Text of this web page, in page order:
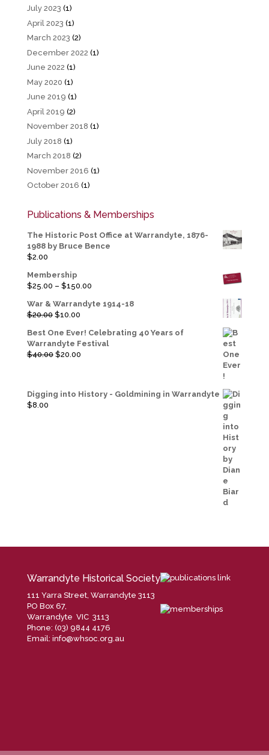
July 2023 (1)
April 2023 (1)
March 2023 (2)
December 2022 (1)
June 2022 (1)
May 2020 (1)
June 2019 (1)
April 2019 (2)
November 2018 (1)
July 2018 (1)
March 2018 (2)
November 2016 (1)
October 2016 (1)
Publications & Memberships
The Historic Post Office at Warrandyte, 1876-
1988 by Bruce Bence
$2.00
Membership
$25.00 – $150.00Price
$25.00
$150.00
War & Warrandyte 1914-18
$20.00 Original
was:
$20.00.
$10.00Current
is:
$10.00.
Best One Ever! Celebrating 40 Years of
Warrandyte Festival
$40.00 Original
$20.00Current
Digging into History - Goldmining in Warrandyte
$8.00
Warrandyte Historical Society
111 Yarra Street, Warrandyte 3113
PO Box 67,
Warrandyte VIC 3113
Phone: (03) 9844 4176
Email: info@whsoc.org.au